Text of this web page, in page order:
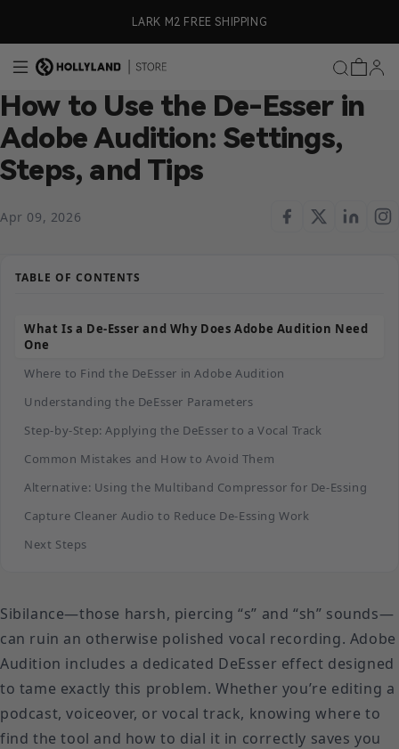
LARK M2 FREE SHIPPING
How to Use the De-Esser in
Adobe Audition: Settings,
Steps, and Tips
Apr 09, 2026
Sibilance—those harsh, piercing “s” and “sh” sounds—
can ruin an otherwise polished vocal recording. Adobe
Audition includes a dedicated DeEsser effect designed
to tame exactly this problem. Whether you’re editing a
podcast, voiceover, or vocal track, knowing where to
find the tool and how to dial it in correctly saves you
TABLE OF CONTENTS
What Is a De-Esser and Why Does Adobe Audition Need
One
Where to Find the DeEsser in Adobe Audition
Understanding the DeEsser Parameters
Step-by-Step: Applying the DeEsser to a Vocal Track
Common Mistakes and How to Avoid Them
Alternative: Using the Multiband Compressor for De-Essing
Capture Cleaner Audio to Reduce De-Essing Work
Next Steps